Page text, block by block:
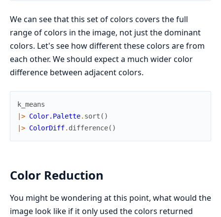
We can see that this set of colors covers the full
range of colors in the image, not just the dominant
colors. Let's see how different these colors are from
each other. We should expect a much wider color
difference between adjacent colors.
k_means
|> Color.Palette. sort ( )
|> ColorDiff. difference( )
Color Reduction
You might be wondering at this point, what would the
image look like if it only used the colors returned